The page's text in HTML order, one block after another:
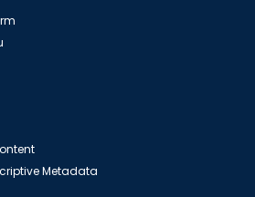
Metadata